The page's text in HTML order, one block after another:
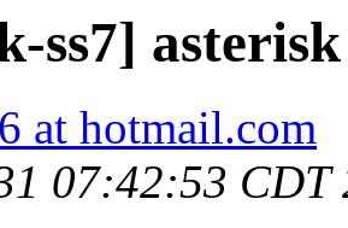
ss7]
at hotmail.com
07:42:53 CDT